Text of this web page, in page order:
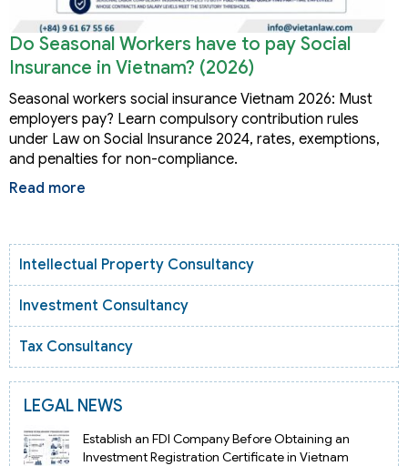
Do Seasonal Workers have to pay Social
Insurance in Vietnam? (2026)
Seasonal workers social insurance Vietnam 2026: Must
employers pay? Learn compulsory contribution rules
under Law on Social Insurance 2024, rates, exemptions,
and penalties for non-compliance.
Read more
Intellectual Property Consultancy
Investment Consultancy
Tax Consultancy
LEGAL NEWS
Establish an FDI Company Before Obtaining an
Investment Registration Certificate in Vietnam